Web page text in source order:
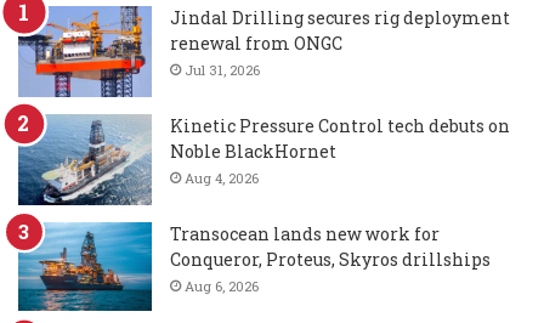
Jindal Drilling secures rig deployment
renewal from ONGC
Jul 31, 2026
Kinetic Pressure Control tech debuts on
Noble BlackHornet
Aug 4, 2026
Transocean lands new work for
Conqueror, Proteus, Skyros drillships
Aug 6, 2026